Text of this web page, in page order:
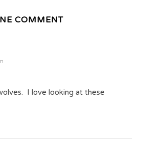
COMMENT
I love looking at these